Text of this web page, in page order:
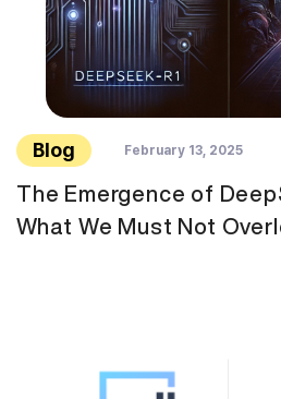
Blog February 13, 2025
The Emergence of
What We Must Not